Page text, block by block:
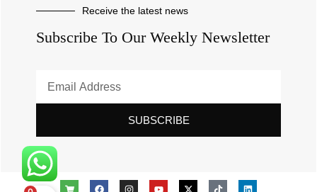
Receive the latest news
Subscribe To Our Weekly Newsletter
SUBSCRIBE